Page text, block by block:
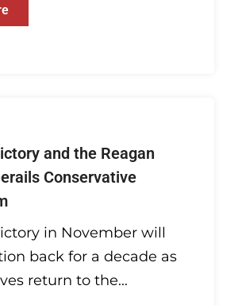
and the Reagan
Conservative
in November will
back for a decade as
return to the...